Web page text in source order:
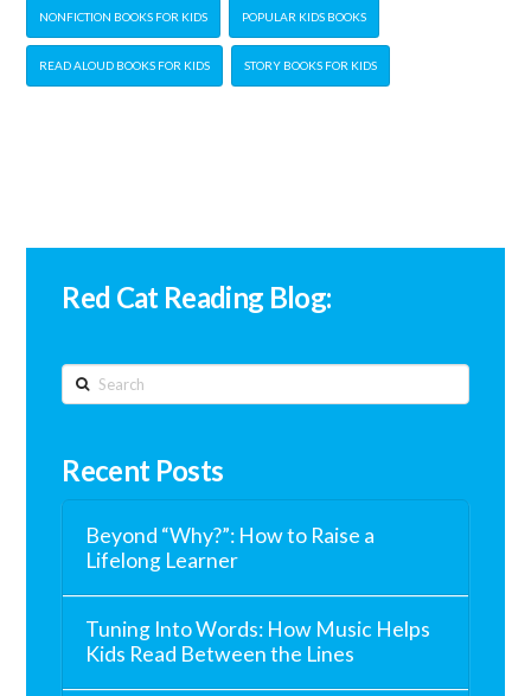
NONFICTION BOOKS FOR KIDS POPULAR KIDS BOOKS
READ ALOUD BOOKS FOR KIDS STORY BOOKS FOR KIDS
Red Cat Reading Blog:
Search
Recent Posts
Beyond “Why?”: How to Raise a
Lifelong Learner
Tuning Into Words: How Music Helps
Kids Read Between the Lines